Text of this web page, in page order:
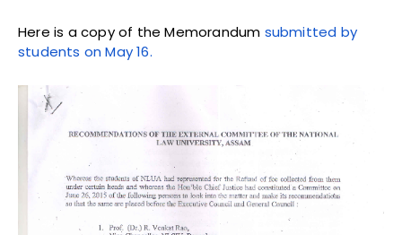
Here is a copy of the Memorandum submitted by
students on May 16.